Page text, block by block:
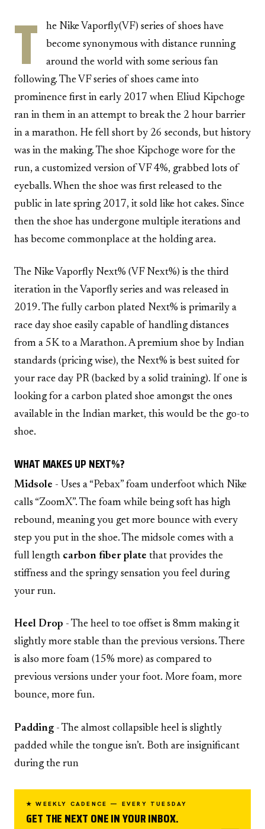
T
he Nike Vaporfly(VF) series of shoes have
become synonymous with distance running
around the world with some serious fan
following. The VF series of shoes came into
prominence first in early 2017 when Eliud Kipchoge
ran in them in an attempt to break the 2 hour barrier
in a marathon. He fell short by 26 seconds, but history
was in the making. The shoe Kipchoge wore for the
run, a customized version of VF 4%, grabbed lots of
eyeballs. When the shoe was first released to the
public in late spring 2017, it sold like hot cakes. Since
then the shoe has undergone multiple iterations and
has become commonplace at the holding area.
The Nike Vaporfly Next% (VF Next%) is the third
iteration in the Vaporfly series and was released in
2019. The fully carbon plated Next% is primarily a
race day shoe easily capable of handling distances
from a 5K to a Marathon. A premium shoe by Indian
standards (pricing wise), the Next% is best suited for
your race day PR (backed by a solid training). If one is
looking for a carbon plated shoe amongst the ones
available in the Indian market, this would be the go-to
shoe.
WHAT MAKES UP NEXT%?
Midsole - Uses a “Pebax” foam underfoot which Nike
calls “ZoomX”. The foam while being soft has high
rebound, meaning you get more bounce with every
step you put in the shoe. The midsole comes with a
full length carbon fiber plate that provides the
stiffness and the springy sensation you feel during
your run.
Heel Drop - The heel to toe offset is 8mm making it
slightly more stable than the previous versions. There
is also more foam (15% more) as compared to
previous versions under your foot. More foam, more
bounce, more fun.
Padding - The almost collapsible heel is slightly
padded while the tongue isn’t. Both are insignificant
during the run
★ WEEKLY CADENCE — EVERY TUESDAY
GET THE NEXT ONE IN YOUR INBOX.